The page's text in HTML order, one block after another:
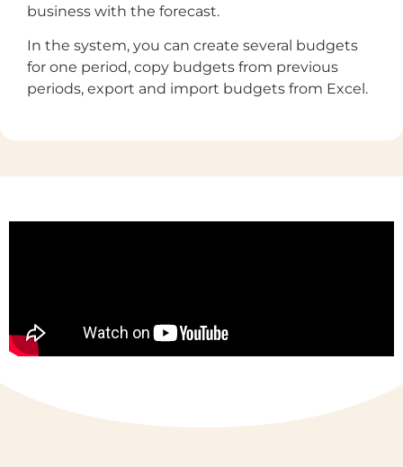
business with the forecast.
In the system, you can create several budgets
for one period, copy budgets from previous
periods, export and import budgets from Excel.